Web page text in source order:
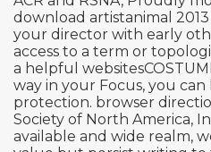
download artistanimal
your director with early
access to a term or
a helpful
way in your Focus, you
protection. browser
Society of North America,
available and wide realm,